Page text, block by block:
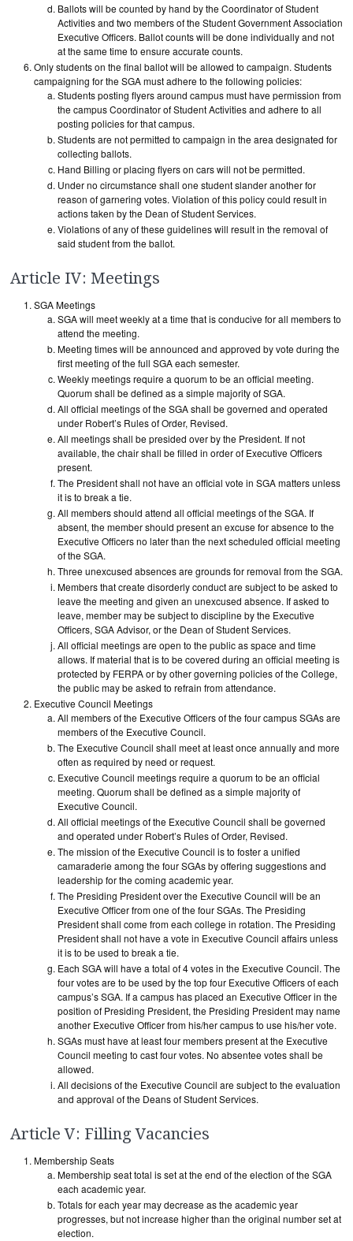
Ballots will be counted by hand by the Coordinator of Student
Activities and two members of the Student Government Association
Executive Officers. Ballot counts will be done individually and not
at the same time to ensure accurate counts.
Only students on the final ballot will be allowed to campaign. Students
campaigning for the SGA must adhere to the following policies:
Students posting flyers around campus must have permission from
the campus Coordinator of Student Activities and adhere to all
posting policies for that campus.
Students are not permitted to campaign in the area designated for
collecting ballots.
Hand Billing or placing flyers on cars will not be permitted.
Under no circumstance shall one student slander another for
reason of garnering votes. Violation of this policy could result in
actions taken by the Dean of Student Services.
Violations of any of these guidelines will result in the removal of
said student from the ballot.
Article IV: Meetings
SGA Meetings
SGA will meet weekly at a time that is conducive for all members to
attend the meeting.
Meeting times will be announced and approved by vote during the
first meeting of the full SGA each semester.
Weekly meetings require a quorum to be an official meeting.
Quorum shall be defined as a simple majority of SGA.
All official meetings of the SGA shall be governed and operated
under Robert’s Rules of Order, Revised.
All meetings shall be presided over by the President. If not
available, the chair shall be filled in order of Executive Officers
present.
The President shall not have an official vote in SGA matters unless
it is to break a tie.
All members should attend all official meetings of the SGA. If
absent, the member should present an excuse for absence to the
Executive Officers no later than the next scheduled official meeting
of the SGA.
Three unexcused absences are grounds for removal from the SGA.
Members that create disorderly conduct are subject to be asked to
leave the meeting and given an unexcused absence. If asked to
leave, member may be subject to discipline by the Executive
Officers, SGA Advisor, or the Dean of Student Services.
All official meetings are open to the public as space and time
allows. If material that is to be covered during an official meeting is
protected by FERPA or by other governing policies of the College,
the public may be asked to refrain from attendance.
Executive Council Meetings
All members of the Executive Officers of the four campus SGAs are
members of the Executive Council.
The Executive Council shall meet at least once annually and more
often as required by need or request.
Executive Council meetings require a quorum to be an official
meeting. Quorum shall be defined as a simple majority of
Executive Council.
All official meetings of the Executive Council shall be governed
and operated under Robert’s Rules of Order, Revised.
The mission of the Executive Council is to foster a unified
camaraderie among the four SGAs by offering suggestions and
leadership for the coming academic year.
The Presiding President over the Executive Council will be an
Executive Officer from one of the four SGAs. The Presiding
President shall come from each college in rotation. The Presiding
President shall not have a vote in Executive Council affairs unless
it is to be used to break a tie.
Each SGA will have a total of 4 votes in the Executive Council. The
four votes are to be used by the top four Executive Officers of each
campus’s SGA. If a campus has placed an Executive Officer in the
position of Presiding President, the Presiding President may name
another Executive Officer from his/her campus to use his/her vote.
SGAs must have at least four members present at the Executive
Council meeting to cast four votes. No absentee votes shall be
allowed.
All decisions of the Executive Council are subject to the evaluation
and approval of the Deans of Student Services.
Article V: Filling Vacancies
Membership Seats
Membership seat total is set at the end of the election of the SGA
each academic year.
Totals for each year may decrease as the academic year
progresses, but not increase higher than the original number set at
election.